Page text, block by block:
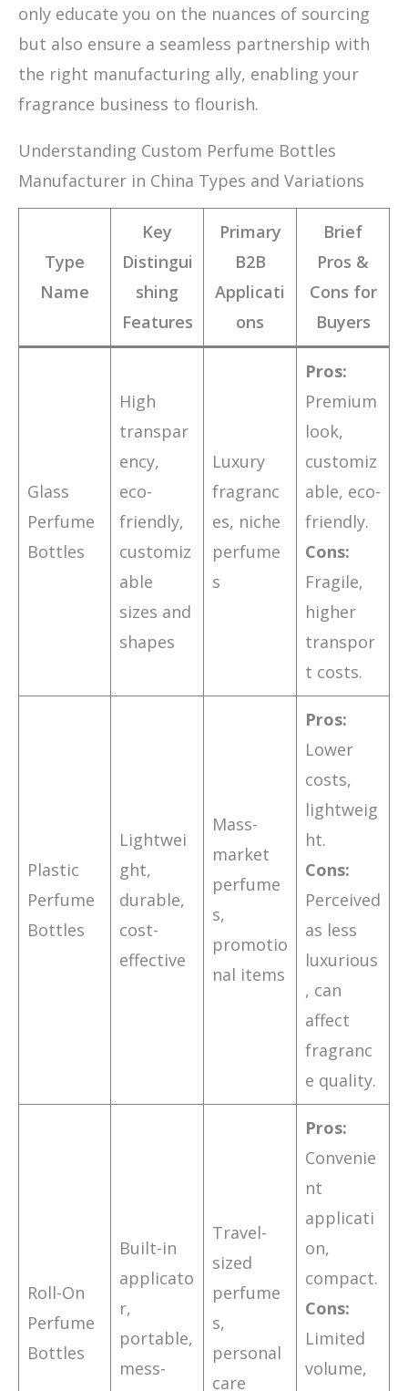
only educate you on the nuances of sourcing
but also ensure a seamless partnership with
the right manufacturing ally, enabling your
fragrance business to flourish.
Understanding Custom Perfume Bottles
Manufacturer in China Types and Variations
Type
Name
Key
Distingui
shing
Features
Primary
B2B
Applicati
ons
Brief
Pros &
Cons for
Buyers
Glass
Perfume
Bottles
High
transpar
ency,
eco-
friendly,
customiz
able
sizes and
shapes
Luxury
fragranc
es, niche
perfume
s
Pros:
Premium
look,
customiz
able, eco-
friendly.
Cons:
Fragile,
higher
transpor
t costs.
Plastic
Perfume
Bottles
Lightwei
ght,
durable,
cost-
effective
Mass-
market
perfume
s,
promotio
nal items
Pros:
Lower
costs,
lightweig
ht.
Cons:
Perceived
as less
luxurious
, can
affect
fragranc
e quality.
Roll-On
Perfume
Bottles
Built-in
applicato
r,
portable,
mess-
Travel-
sized
perfume
s,
personal
care
Pros:
Convenie
nt
applicati
on,
compact.
Cons:
Limited
volume,